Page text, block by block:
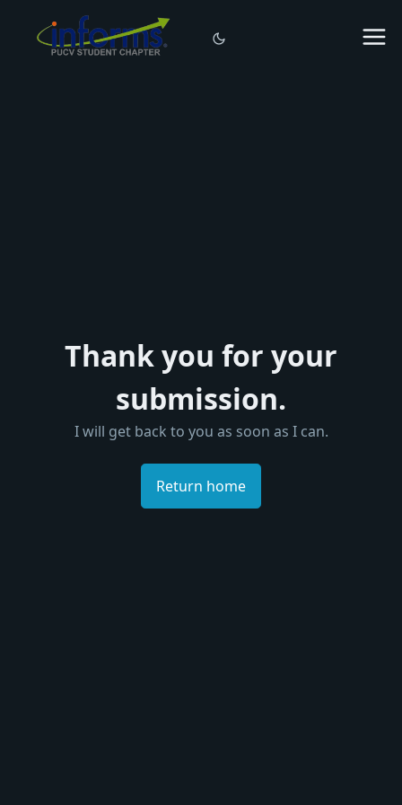
Thank you for your
submission.
I will get back to you as soon as I can.
Return home